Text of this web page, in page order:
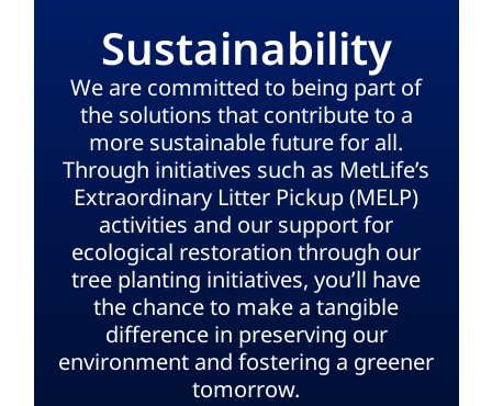
Sustainability
We are committed to being part of
the solutions that contribute to a
more sustainable future for all.
Through initiatives such as MetLife’s
Extraordinary Litter Pickup (MELP)
activities and our support for
ecological restoration through our
tree planting initiatives, you’ll have
the chance to make a tangible
difference in preserving our
environment and fostering a greener
tomorrow.